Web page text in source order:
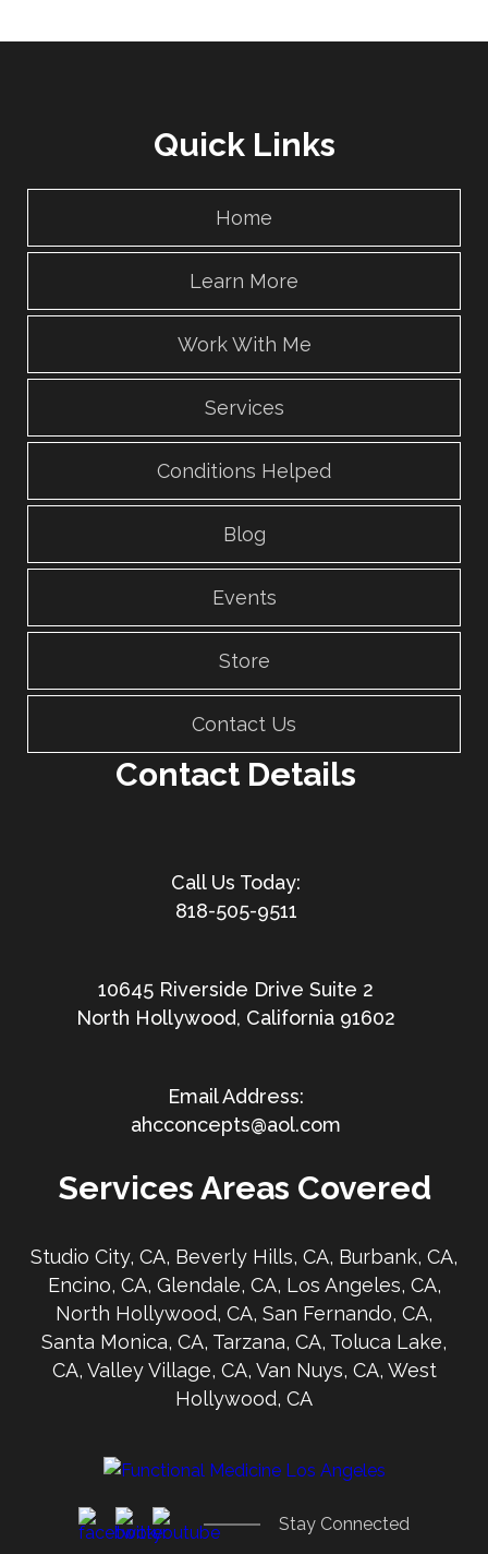
Quick Links
Home
Learn More
Work With Me
Services
Conditions Helped
Blog
Events
Store
Contact Us
Contact Details
818-505-9511
10645 Riverside Drive Suite 2
North Hollywood, California 91602
ahcconcepts@aol.com
Services Areas Covered
Studio City, CA, Beverly Hills, CA, Burbank, CA,
Encino, CA, Glendale, CA, Los Angeles, CA,
North Hollywood, CA, San Fernando, CA,
Santa Monica, CA, Tarzana, CA, Toluca Lake,
CA, Valley Village, CA, Van Nuys, CA, West
Hollywood, CA
Stay Connected